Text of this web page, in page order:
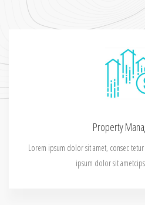
Property
Lorem ipsum dolor sit amet, consec
ipsum dolor sit